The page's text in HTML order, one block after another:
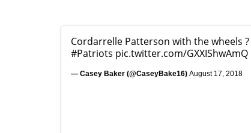
Cordarrelle Patterson with the wheels ?
#Patriots pic.twitter.com/GXXIShwAmQ
— Casey Baker (@CaseyBake16) August 17, 2018